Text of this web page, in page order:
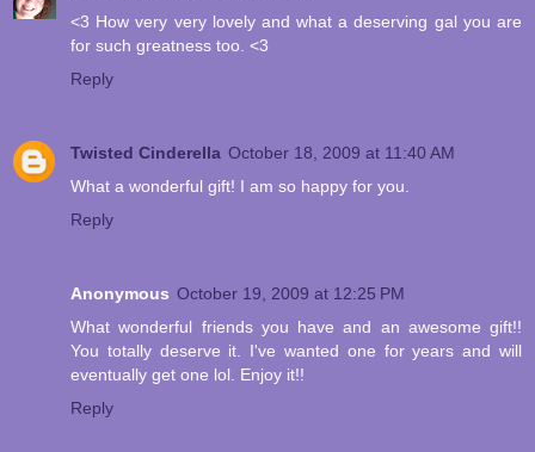
<3 How very very lovely and what a deserving gal you are
for such greatness too. <3
Reply
Twisted Cinderella October 18, 2009 at 11:40 AM
What a wonderful gift! I am so happy for you.
Reply
Anonymous October 19, 2009 at 12:25 PM
What wonderful friends you have and an awesome gift!!
You totally deserve it. I've wanted one for years and will
eventually get one lol. Enjoy it!!
Reply